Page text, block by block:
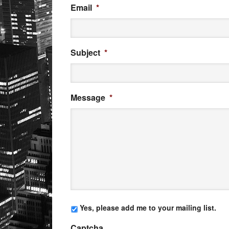
Email *
Subject *
Message *
Yes, please add me to your mailing list.